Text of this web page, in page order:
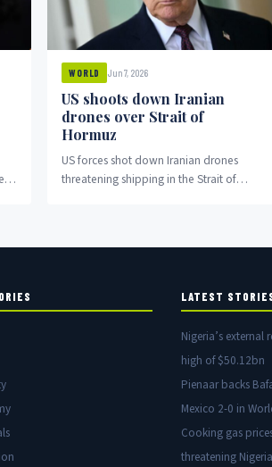
WORLD Jun 7, 2026
US shoots down Iranian
drones over Strait of
Hormuz
US forces shot down Iranian drones
threatening shipping in the Strait of
LATEST
Nigeria’s external
high of $50.12bn
Pienaar backs
Mexico 2-0 in
Cooking gas
threatening